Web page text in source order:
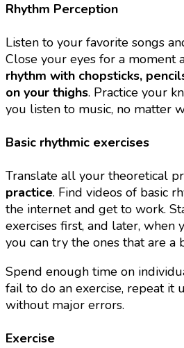
Rhythm Perception
Listen to your favorite songs
Close your eyes for a moment
rhythm with chopsticks,
on your thighs. Practice your
you listen to music, no matter
Basic rhythmic exercises
Translate all your theoretical
practice. Find videos of basic
the internet and get to work.
exercises first, and later, when
you can try the ones that are a
Spend enough time on
fail to do an exercise, repeat it
without major errors.
Exercise